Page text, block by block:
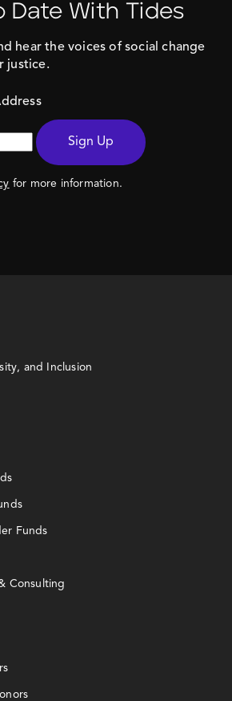
Date With Tides
hear the voices of social change
justice.
Sign Up
for more information.
and Inclusion
Funds
Consulting